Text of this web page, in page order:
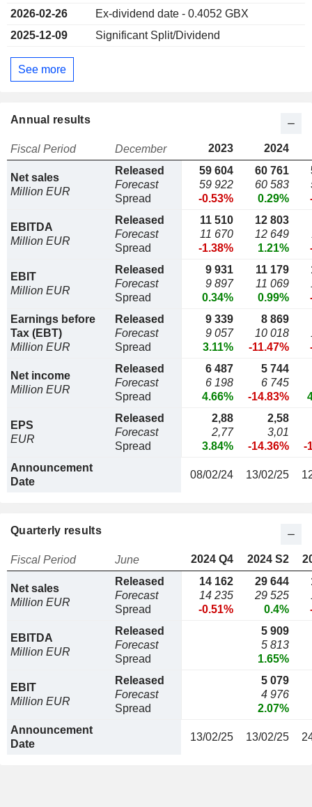
2026-02-26
Ex-dividend date - 0.4052 GBX
2025-12-09
Significant Split/Dividend
See more
Annual results
Fiscal Period December 2023 2024
Net sales
Million EUR
Released
Forecast
Spread
59 604
59 922
-0.53%
60 761
60 583
0.29%
EBITDA
Million EUR
Released
Forecast
Spread
11 510
11 670
-1.38%
12 803
12 649
1.21%
EBIT
Million EUR
Released
Forecast
Spread
9 931
9 897
0.34%
11 179
11 069
0.99%
Earnings before
Tax (EBT)
Million EUR
Released
Forecast
Spread
9 339
9 057
3.11%
8 869
10 018
-11.47%
Net income
Million EUR
Released
Forecast
Spread
6 487
6 198
4.66%
5 744
6 745
-14.83%
EPS
EUR
Released
Forecast
Spread
2,88
2,77
3.84%
2,58
3,01
-14.36%
-
Announcement
Date
08/02/24 13/02/25
Quarterly results
Fiscal Period June 2024 Q4 2024 S2
Net sales
Million EUR
Released
Forecast
Spread
14 162
14 235
-0.51%
29 644
29 525
0.4%
EBITDA
Million EUR
Released
Forecast
Spread
5 909
5 813
1.65%
EBIT
Million EUR
Released
Forecast
Spread
5 079
4 976
2.07%
Announcement
Date
13/02/25 13/02/25